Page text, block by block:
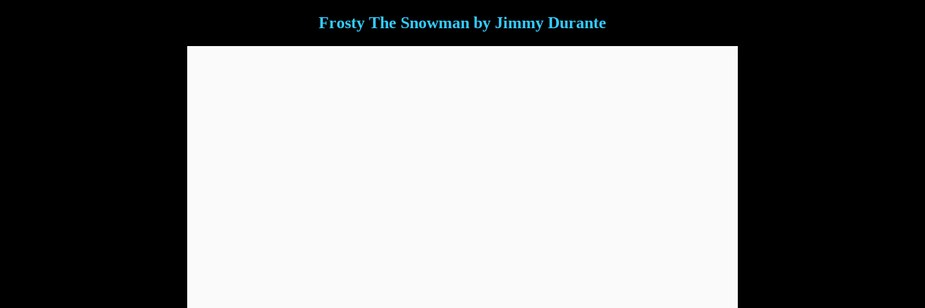
Frosty The Snowman by Jimmy Durante